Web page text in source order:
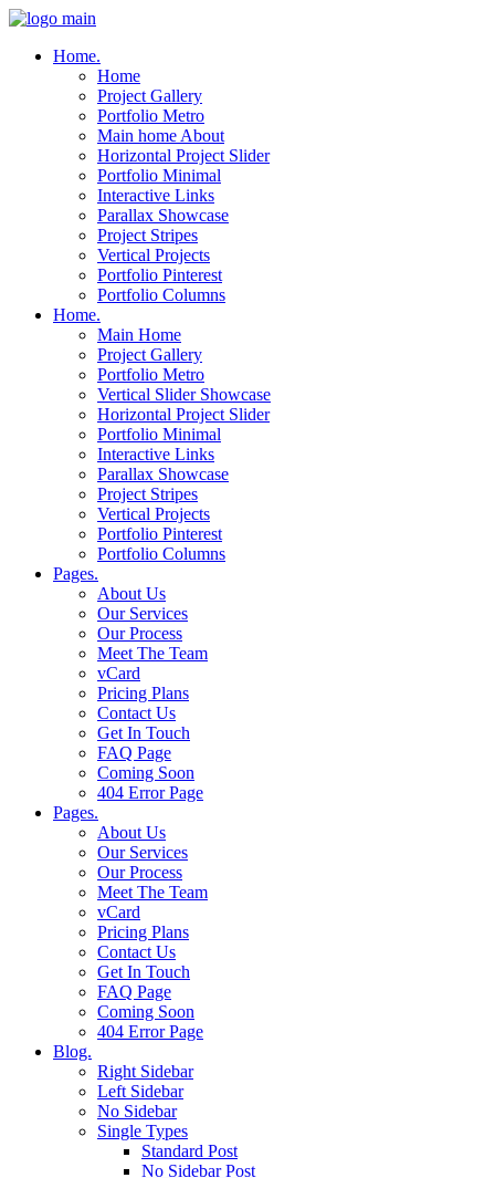
Home.
Home
Project Gallery
Portfolio Metro
Main home About
Horizontal Project Slider
Portfolio Minimal
Interactive Links
Parallax Showcase
Project Stripes
Vertical Projects
Portfolio Pinterest
Portfolio Columns
Home.
Main Home
Project Gallery
Portfolio Metro
Vertical Slider Showcase
Horizontal Project Slider
Portfolio Minimal
Interactive Links
Parallax Showcase
Project Stripes
Vertical Projects
Portfolio Pinterest
Portfolio Columns
Pages.
About Us
Our Services
Our Process
Meet The Team
vCard
Pricing Plans
Contact Us
Get In Touch
FAQ Page
Coming Soon
404 Error Page
Pages.
About Us
Our Services
Our Process
Meet The Team
vCard
Pricing Plans
Contact Us
Get In Touch
FAQ Page
Coming Soon
404 Error Page
Blog.
Right Sidebar
Left Sidebar
No Sidebar
Single Types
Standard Post
No Sidebar Post